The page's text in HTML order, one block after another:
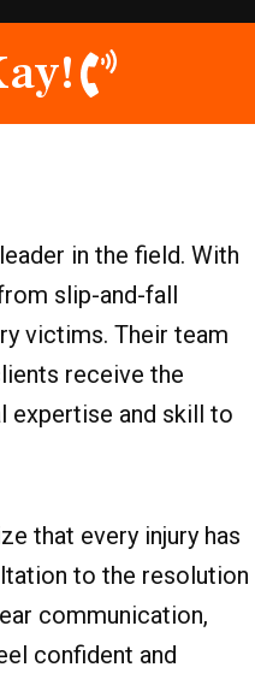
in the field. With
slip-and-fall
victims. Their team
receive the
expertise and skill to
that every injury has
to the resolution
communication,
confident and